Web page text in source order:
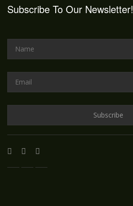
Subscribe To Our Newsletter!